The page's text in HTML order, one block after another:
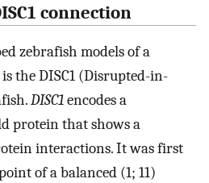
connection
zebrafish models of a
the DISC1 (Disrupted-in-
DISC1encodes a
protein that shows a
interactions. It was first
of a balanced (1; 11)